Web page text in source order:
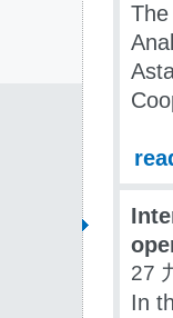
27
In